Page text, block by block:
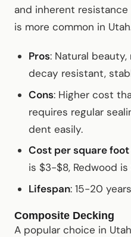
and inherent
is more common in
Pros: Natural
decay resistant,
Cons: Higher cost
requires regular
dent easily.
Cost per square
is $3-$8, Redwood is
Lifespan: 15-20
Composite Decking
A popular choice in